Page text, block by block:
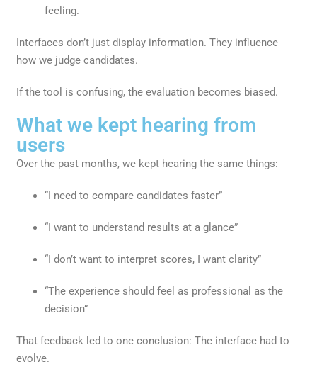
feeling.
Interfaces don’t just display information. They influence
how we judge candidates.
If the tool is confusing, the evaluation becomes biased.
What we kept hearing from
users
Over the past months, we kept hearing the same things:
“I need to compare candidates faster”
“I want to understand results at a glance”
“I don’t want to interpret scores, I want clarity”
“The experience should feel as professional as the
decision”
That feedback led to one conclusion: The interface had to
evolve.